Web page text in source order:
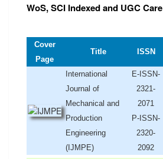
WoS, SCI Indexed and UGC Care
Cover
Page
Title ISSN
International
Journal of
Mechanical and
Production
Engineering
(IJMPE)
E-ISSN-
2321-
2071
P-ISSN-
2320-
2092